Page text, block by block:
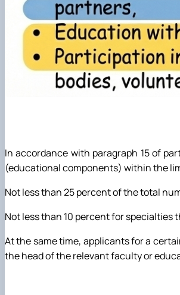
In accordance with paragraph 15 of
(educational components) within the
Not less than 25 percent of the total
Not less than 10 percent for
At the same time, applicants for a
the head of the relevant faculty or